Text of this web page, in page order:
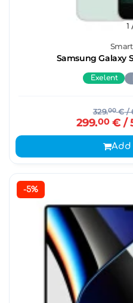
Samsung Galaxy
1
Exelent
329.00€/
299.00€ /
Add
-5%